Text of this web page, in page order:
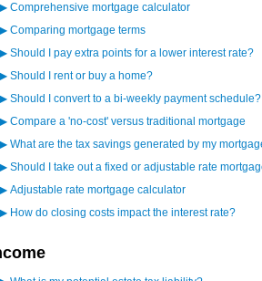
▶ Comprehensive mortgage calculator
▶ Comparing mortgage terms
▶ Should I pay extra points for a lower interest rate?
▶ Should I rent or buy a home?
▶ Should I convert to a bi-weekly payment schedule?
▶ Compare a 'no-cost' versus traditional mortgage
▶ What are the tax savings generated by my
▶ Should I take out a fixed or adjustable rate
▶ Adjustable rate mortgage calculator
▶ How do closing costs impact the interest rate?